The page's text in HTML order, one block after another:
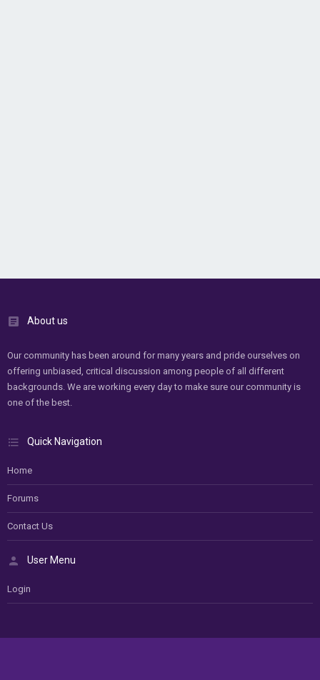
About us
Our community has been around for many years and pride ourselves on
offering unbiased, critical discussion among people of all different
backgrounds. We are working every day to make sure our community is
one of the best.
Quick Navigation
Home
Forums
Contact Us
User Menu
Login